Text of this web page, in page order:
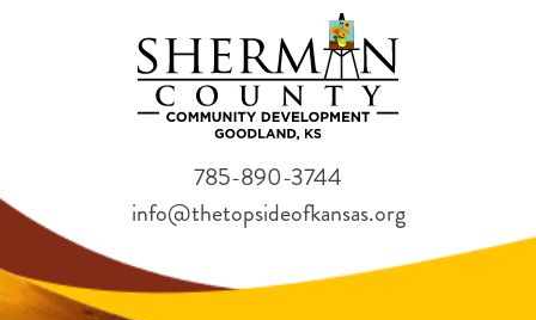
785-890-3744
info@thetopsideofkansas.org